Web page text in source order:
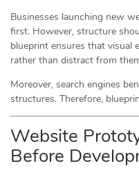
Businesses launching new
first. However, structure
blueprint ensures that visual
rather than distract from
Moreover, search engines
structures. Therefore,
Website
Before